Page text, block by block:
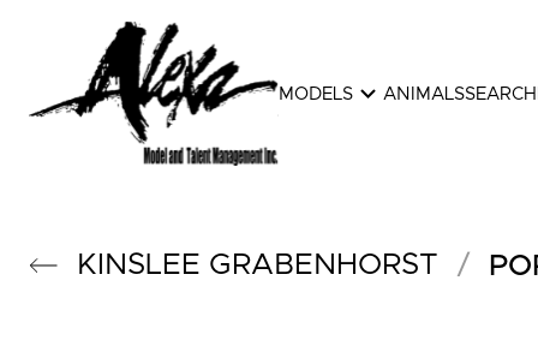
MODELS expand_more ANIMALSSEARCH
KINSLEE GRABENHORST /